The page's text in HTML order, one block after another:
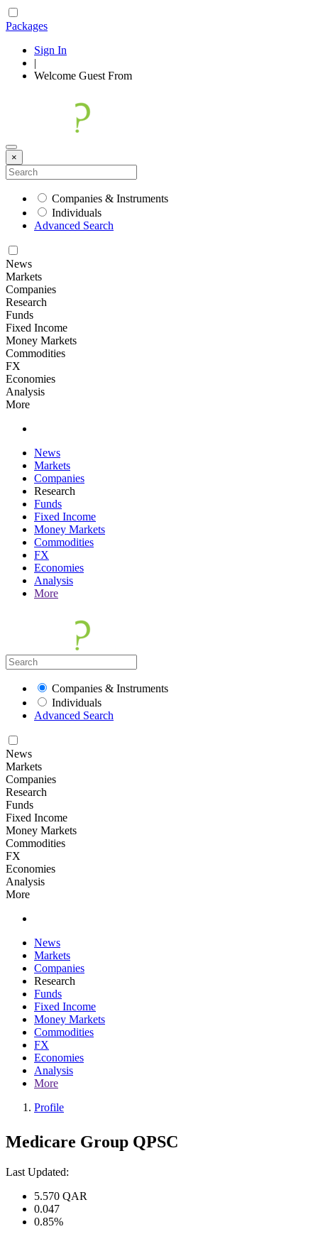
Packages
Sign In
|
Welcome Guest From
×
Companies & Instruments
Individuals
Advanced Search
News
Markets
Companies
Research
Funds
Fixed Income
Money Markets
Commodities
FX
Economies
Analysis
More
News
Markets
Companies
Research
Funds
Fixed Income
Money Markets
Commodities
FX
Economies
Analysis
More
Companies & Instruments
Individuals
Advanced Search
News
Markets
Companies
Research
Funds
Fixed Income
Money Markets
Commodities
FX
Economies
Analysis
More
News
Markets
Companies
Research
Funds
Fixed Income
Money Markets
Commodities
FX
Economies
Analysis
More
Profile
Medicare Group QPSC
Last Updated:
5.570 QAR
0.047
0.85%